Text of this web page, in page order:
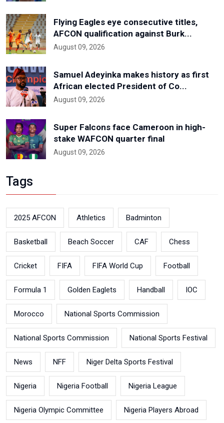
Flying Eagles eye consecutive titles,
AFCON qualification against Burk...
August 09, 2026
Samuel Adeyinka makes history as first
African elected President of Co...
August 09, 2026
Super Falcons face Cameroon in high-
stake WAFCON quarter final
August 09, 2026
Tags
2025 AFCON Athletics Badminton
Basketball Beach Soccer CAF Chess
Cricket FIFA FIFA World Cup Football
Formula 1 Golden Eaglets Handball IOC
Morocco National Sports Commission
National Sports Commission National Sports Festival
News NFF Niger Delta Sports Festival
Nigeria Nigeria Football Nigeria League
Nigeria Olympic Committee Nigeria Players Abroad